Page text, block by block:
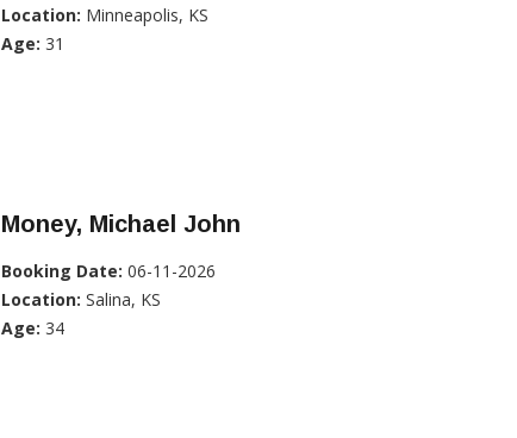
Location: Minneapolis, KS
Age: 31
Money, Michael John
Booking Date: 06-11-2026
Location: Salina, KS
Age: 34